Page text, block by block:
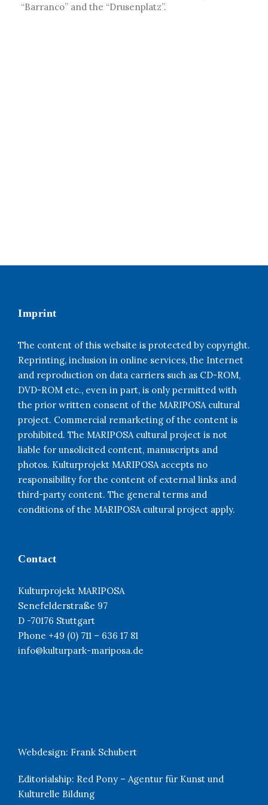
“Barranco” and the “Drusenplatz”.
Imprint
The content of this website is protected by copyright.
Reprinting, inclusion in online services, the Internet
and reproduction on data carriers such as CD-ROM,
DVD-ROM etc., even in part, is only permitted with
the prior written consent of the MARIPOSA cultural
project. Commercial remarketing of the content is
prohibited. The MARIPOSA cultural project is not
liable for unsolicited content, manuscripts and
photos. Kulturprojekt MARIPOSA accepts no
responsibility for the content of external links and
third-party content. The general terms and
conditions of the MARIPOSA cultural project apply.
Contact
Kulturprojekt MARIPOSA
Senefelderstraße 97
D -70176 Stuttgart
Phone +49 (0) 711 – 636 17 81
info@kulturpark-mariposa.de
Webdesign: Frank Schubert
Editorialship: Red Pony – Agentur für Kunst und
Kulturelle Bildung